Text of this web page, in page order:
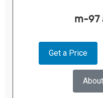
m-97
Get a Price